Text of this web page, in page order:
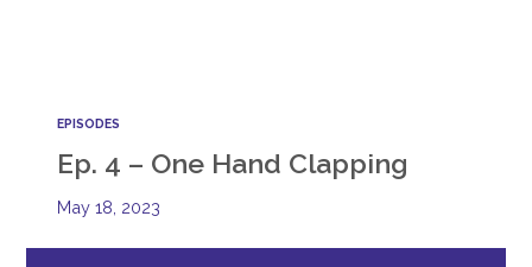
EPISODES
Ep. 4 – One Hand Clapping
May 18, 2023